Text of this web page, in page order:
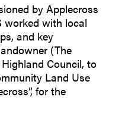
by Applecross
worked with local
and key
(The
Council, to
Land Use
for the